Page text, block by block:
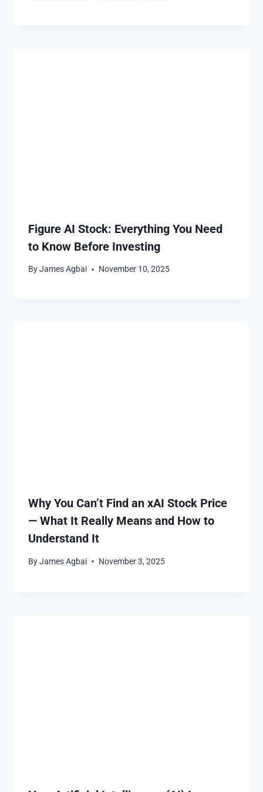
Figure AI Stock: Everything You Need
to Know Before Investing
ByJames Agbai November 10, 2025
Why You Can’t Find an xAI Stock Price
— What It Really Means and How to
Understand It
ByJames Agbai November 3, 2025